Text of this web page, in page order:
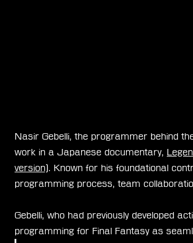
Nasir Gebelli, the programmer behind
work in a Japanese documentary,
version). Known for his foundational
programming process, team
Gebelli, who had previously developed
programming for Final Fantasy as